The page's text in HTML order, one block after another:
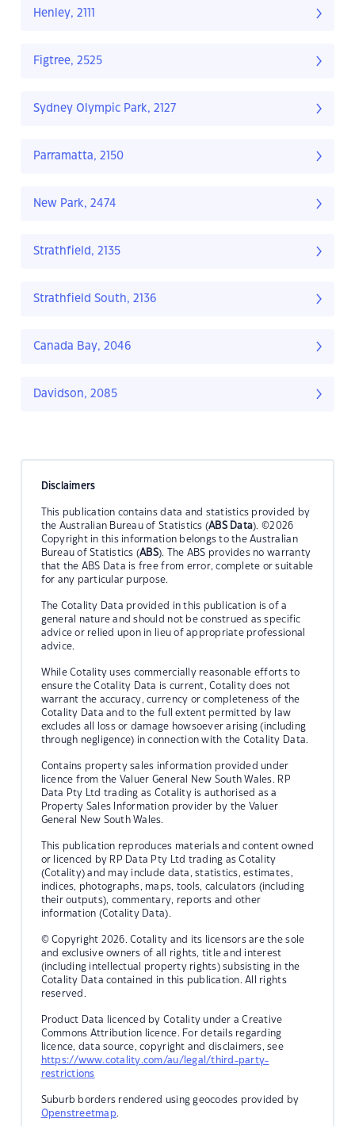
Henley, 2111
Figtree, 2525
Sydney Olympic Park, 2127
Parramatta, 2150
New Park, 2474
Strathfield, 2135
Strathfield South, 2136
Canada Bay, 2046
Davidson, 2085
Disclaimers
This publication contains data and statistics provided by
the Australian Bureau of Statistics (ABS Data). ©2026
Copyright in this information belongs to the Australian
Bureau of Statistics (ABS). The ABS provides no warranty
that the ABS Data is free from error, complete or suitable
for any particular purpose.
The Cotality Data provided in this publication is of a
general nature and should not be construed as specific
advice or relied upon in lieu of appropriate professional
advice.
While Cotality uses commercially reasonable efforts to
ensure the Cotality Data is current, Cotality does not
warrant the accuracy, currency or completeness of the
Cotality Data and to the full extent permitted by law
excludes all loss or damage howsoever arising (including
through negligence) in connection with the Cotality Data.
Contains property sales information provided under
licence from the Valuer General New South Wales. RP
Data Pty Ltd trading as Cotality is authorised as a
Property Sales Information provider by the Valuer
General New South Wales.
This publication reproduces materials and content owned
or licenced by RP Data Pty Ltd trading as Cotality
(Cotality) and may include data, statistics, estimates,
indices, photographs, maps, tools, calculators (including
their outputs), commentary, reports and other
information (Cotality Data).
© Copyright 2026. Cotality and its licensors are the sole
and exclusive owners of all rights, title and interest
(including intellectual property rights) subsisting in the
Cotality Data contained in this publication. All rights
reserved.
Product Data licenced by Cotality under a Creative
Commons Attribution licence. For details regarding
licence, data source, copyright and disclaimers, see
https://www.cotality.com/au/legal/third-party-
restrictions
Suburb borders rendered using geocodes provided by
Openstreetmap.